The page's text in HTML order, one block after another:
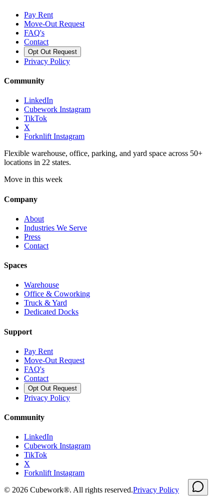
Pay Rent
Move-Out Request
FAQ's
Contact
Opt Out Request
Privacy Policy
Community
LinkedIn
Cubework Instagram
TikTok
X
Forknlift Instagram
Flexible warehouse, office, parking, and yard space across 50+
locations in 22 states.
Move in this week
Company
About
Industries We Serve
Press
Contact
Spaces
Warehouse
Office & Coworking
Truck & Yard
Dedicated Docks
Support
Pay Rent
Move-Out Request
FAQ's
Contact
Opt Out Request
Privacy Policy
Community
LinkedIn
Cubework Instagram
TikTok
X
Forknlift Instagram
© 2026 Cubework®. All rights reserved.Privacy Policy